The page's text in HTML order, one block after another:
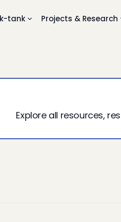
tank Projects & Research
Explore all resources,